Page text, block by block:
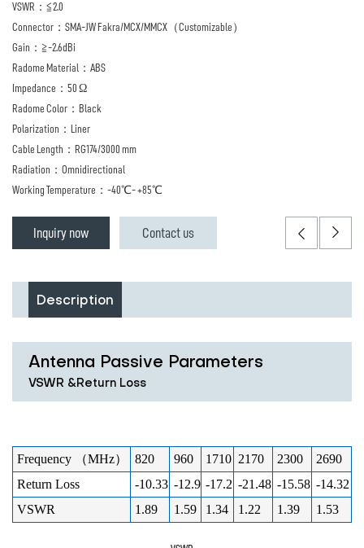
VSWR：≦2.0
Connector：SMA-JW Fakra/MCX/MMCX（Customizable）
Gain：≧-2.6dBi
Radome Material：ABS
Impedance：50 Ω
Radome Color：Black
Polarization：Liner
Cable Length：RG174/3000 mm
Radiation：Omnidirectional
Working Temperature：-40℃- +85℃
Inquiry now Contact us
Description
Antenna Passive Parameters
VSWR &Return Loss
Frequency （MHz） 820 960 1710 2170 2300
2690
Return Loss
-10.33 -12.9 -17.2 -21.48 -15.58 -14.32
VSWR
1.89 1.59 1.34 1.22 1.39 1.53